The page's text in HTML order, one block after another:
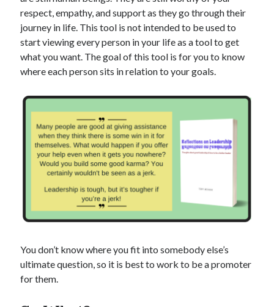
respect, empathy, and support as they go through their
journey in life. This tool is not intended to be used to
start viewing every person in your life as a tool to get
what you want. The goal of this tool is for you to know
where each person sits in relation to your goals.
You don’t know where you fit into somebody else’s
ultimate question, so it is best to work to be a promoter
for them.